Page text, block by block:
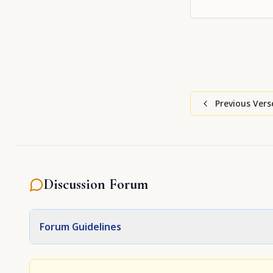
Previous
Discussion Forum
Forum Guidelines